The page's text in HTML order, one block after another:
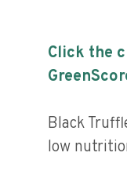
Click the
Black
low